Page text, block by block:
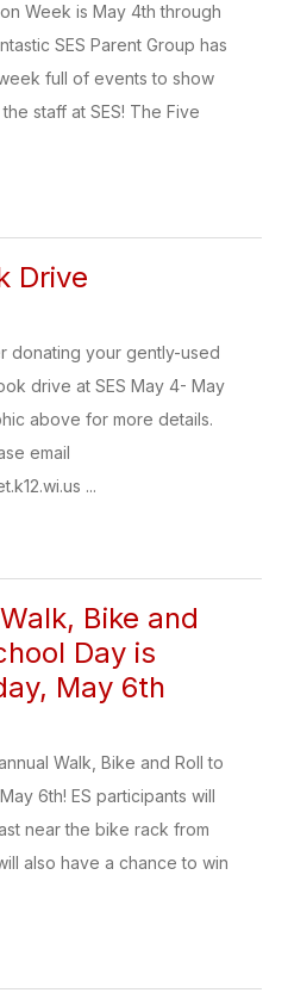
Week is May 4th through
SES Parent Group has
full of events to show
staff at SES! The Five
Drive
donating your gently-used
drive at SES May 4- May
above for more details.
email
...
Bike and
Day is
May 6th
Walk, Bike and Roll to
6th! ES participants will
near the bike rack from
also have a chance to win